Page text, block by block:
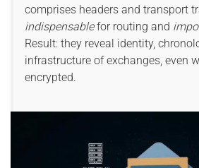
comprises headers and transport
indispensablefor routing and
Result: they reveal identity,
infrastructure of exchanges, even
encrypted.